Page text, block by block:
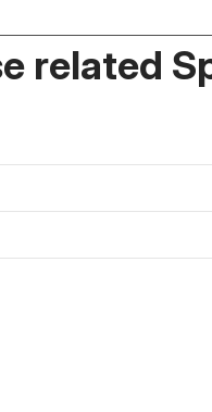
related